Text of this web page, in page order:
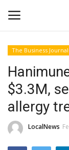
News By
Business
The Business
$3.3M,
allergy
LocalNews